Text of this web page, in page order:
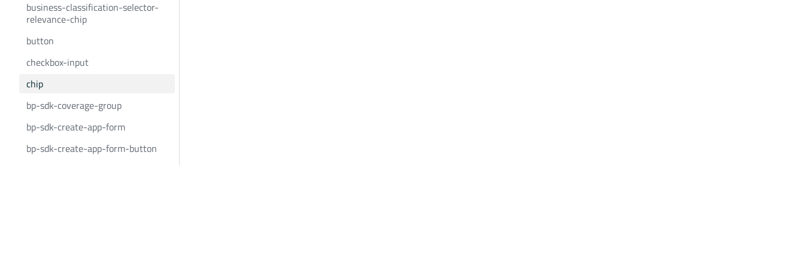
business-classification-selector-
relevance-chip
button
checkbox-input
chip
bp-sdk-coverage-group
bp-sdk-create-app-form
bp-sdk-create-app-form-button